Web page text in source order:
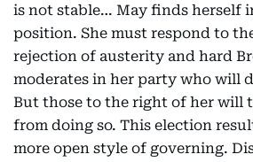
is not stable… May finds herself
position. She must respond to
rejection of austerity and hard
moderates in her party who will
But those to the right of her will
from doing so. This election
more open style of governing.